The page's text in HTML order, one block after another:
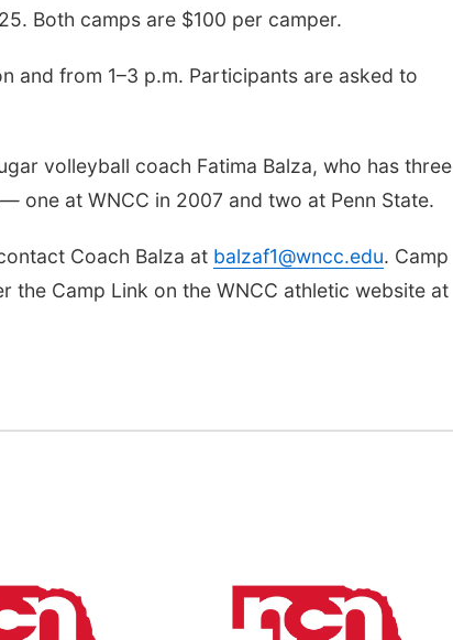
Both camps are $100 per camper.
and from 1–3 p.m. Participants are asked to
volleyball coach Fatima Balza, who has three
one at WNCC in 2007 and two at Penn State.
Coach Balza at balzaf1@wncc.edu. Camp
the Camp Link on the WNCC athletic website at